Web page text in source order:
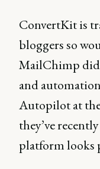
ConvertKit is
bloggers so
MailChimp
and
Autopilot at
they’ve
platform looks